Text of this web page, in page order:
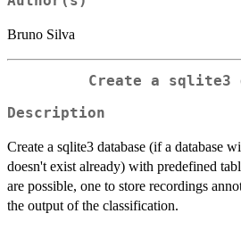
Bruno Silva
Create a sqlite3
Description
Create a sqlite3 database (if a database
doesn't exist already) with predefined
are possible, one to store recordings
the output of the classification.